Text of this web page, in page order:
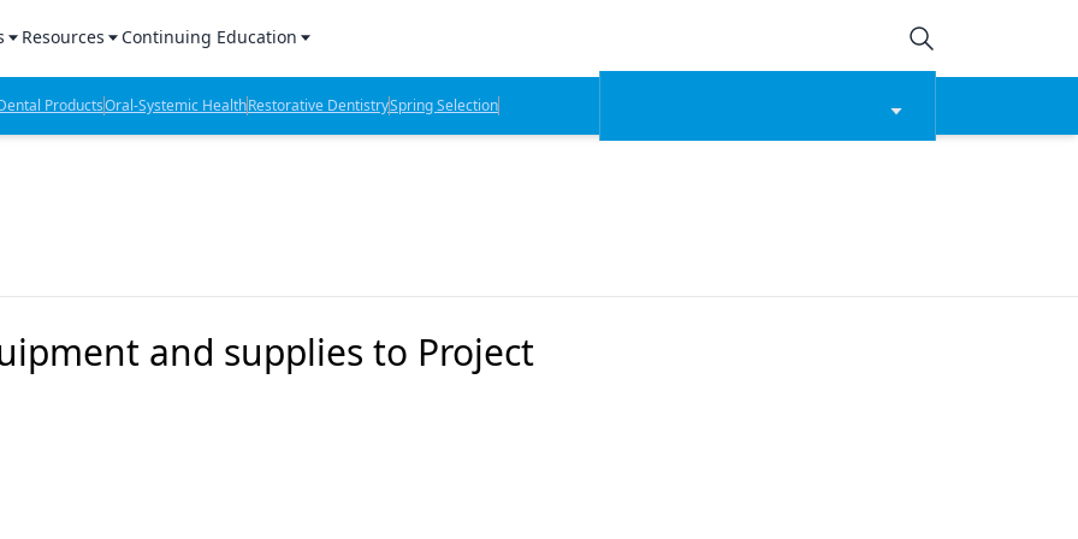
Products Report
Lab Products
Resources
Sponsored Content
Sponsored Resources
Continuing Education
CE Webinars
CE Articles
ProductsOral-Systemic HealthRestorative DentistrySpring Selection
and supplies to Project